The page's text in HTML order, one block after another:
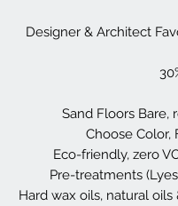
Designer & Architect
Sand Floors Bare,
Choose Color,
Eco-friendly, zero
Pre-treatments
Hard wax oils, natural